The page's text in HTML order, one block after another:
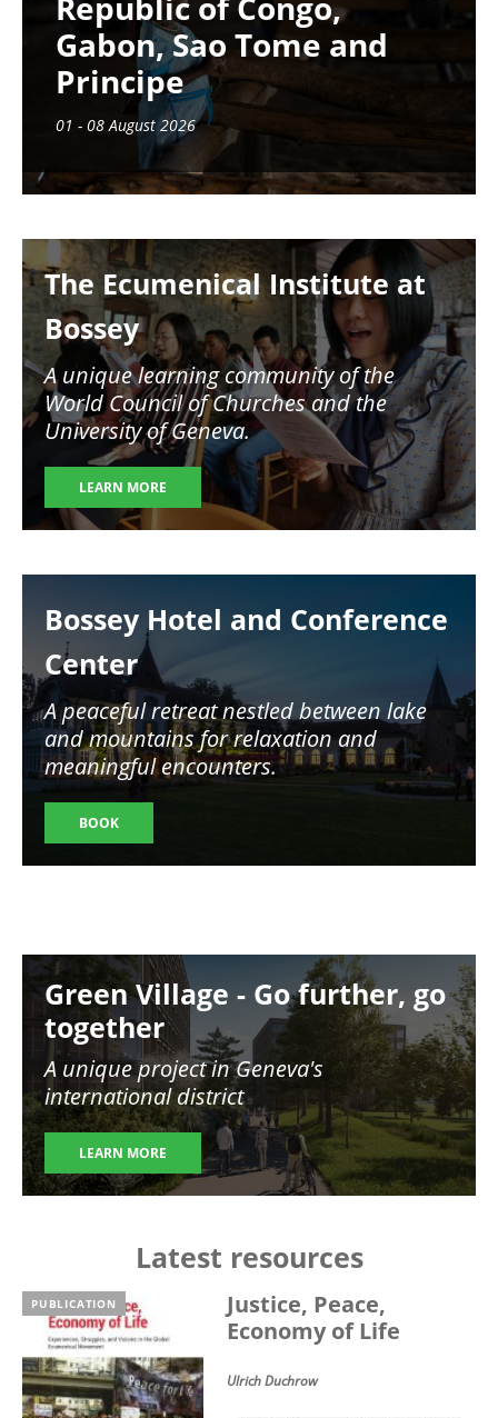
Gabon, Sao Tome and
Principe
01 - 08 August 2026
The Ecumenical Institute at
Bossey
A unique learning community of the
World Council of Churches and the
University of Geneva.
LEARN MORE
Bossey Hotel and Conference
Center
A peaceful retreat nestled between lake
and mountains for relaxation and
meaningful encounters.
BOOK
Image
Green Village - Go further, go
together
A unique project in Geneva's
international district
LEARN MORE
Latest resources
PUBLICATION
Justice, Peace,
Economy of Life
Ulrich Duchrow